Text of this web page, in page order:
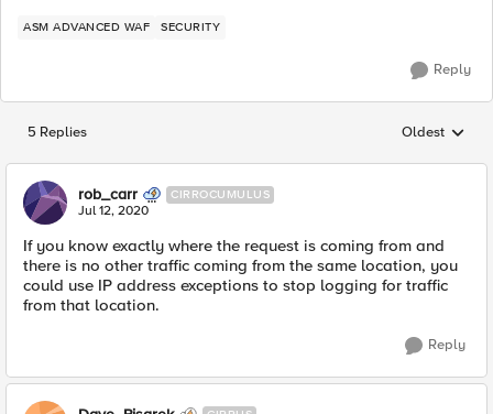
ASM ADVANCED WAF SECURITY
Reply
5 Replies Replies
Oldest
rob_carr CIRROCUMULUS
Jul 12, 2020
If you know exactly where the request is coming from and
there is no other traffic coming from the same location, you
could use IP address exceptions to stop logging for traffic
from that location.
Reply